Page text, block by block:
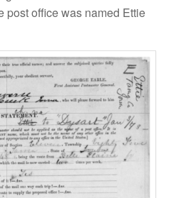
post office was named Ettie